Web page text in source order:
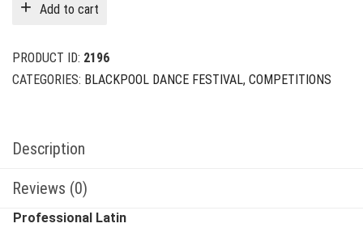
Add to cart
PRODUCT ID: 2196
CATEGORIES: BLACKPOOL DANCE FESTIVAL, COMPETITIONS
Description
Reviews (0)
Professional Latin